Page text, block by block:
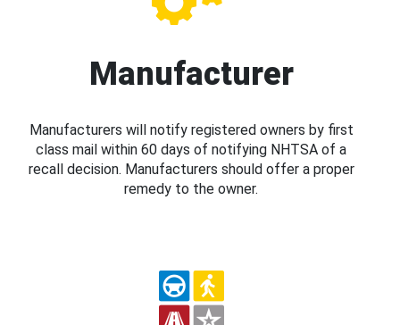
Manufacturer
Manufacturers will notify registered owners by first
class mail within 60 days of notifying NHTSA of a
recall decision. Manufacturers should offer a proper
remedy to the owner.